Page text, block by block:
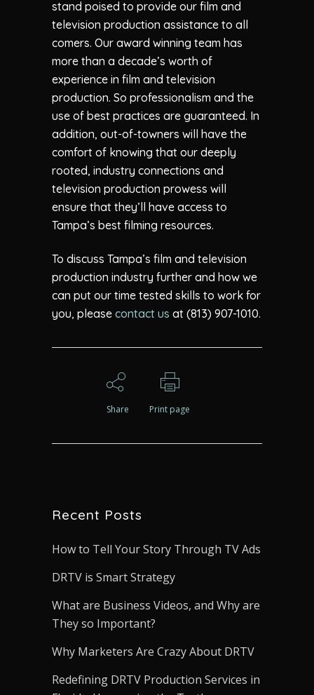
stand poised to provide our film and
television production assistance to all
comers. Our award winning team has
more than a decade’s worth of
experience in film and television
production. So professionalism and the
use of best practices are guaranteed. In
addition, out-of-towners will have the
comfort of knowing that our deeply
rooted, industry connections and
television production prowess will
ensure that they’ll have access to
Tampa’s best filming resources.
To discuss Tampa’s film and television
production industry further and how we
can put our time tested skills to work for
you, please contact us at (813) 907-1010.
Share Print page
Recent Posts
How to Tell Your Story Through TV Ads
DRTV is Smart Strategy
What are Business Videos, and Why are
They so Important?
Why Marketers Are Crazy About DRTV
Redefining DRTV Production Services in